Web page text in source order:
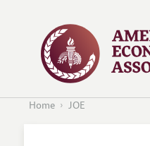
Home JOE